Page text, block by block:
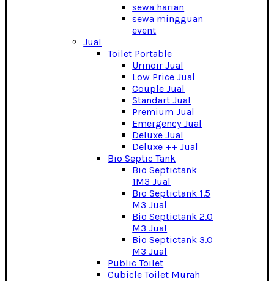
sewa harian
sewa mingguan
event
Jual
Toilet Portable
Urinoir Jual
Low Price Jual
Couple Jual
Standart Jual
Premium Jual
Emergency Jual
Deluxe Jual
Deluxe ++ Jual
Bio Septic Tank
Bio Septictank
1M3 Jual
Bio Septictank 1.5
M3 Jual
Bio Septictank 2.0
M3 Jual
Bio Septictank 3.0
M3 Jual
Public Toilet
Cubicle Toilet Murah